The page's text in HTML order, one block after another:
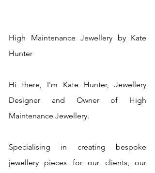
High Maintenance Jewellery by Kate
Hunter
Hi there, I'm Kate Hunter, Jewellery
Designer and Owner of High
Maintenance Jewellery.
Specialising in creating bespoke
jewellery pieces for our clients, our